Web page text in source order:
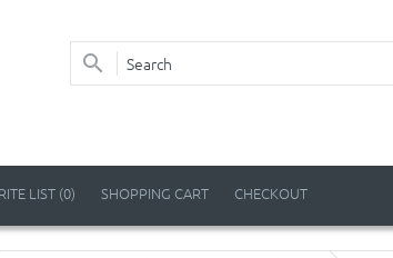
LIST (0) SHOPPING CART CHECKOUT